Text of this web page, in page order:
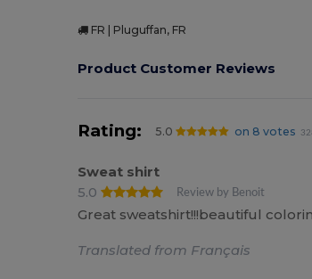
FR | Pluguffan, FR
Product Customer Reviews
Rating: 5.0 on 8 votes
Sweat shirt
5.0
Review by Benoit
Great sweatshirt!!!beautiful
Translated from Français